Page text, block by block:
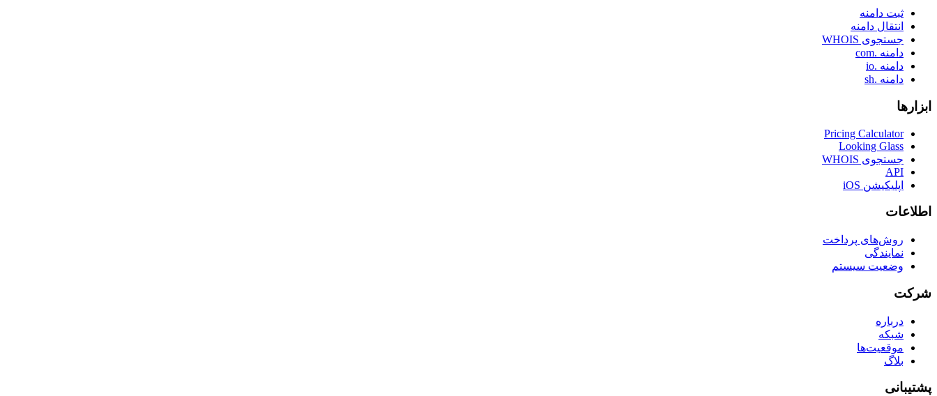
ثبت دامنه
انتقال دامنه
جستجوی WHOIS
دامنه .com
دامنه .io
دامنه .sh
ابزارها
Pricing Calculator
Looking Glass
جستجوی WHOIS
API
اپلیکیشن iOS
اطلاعات
روش‌های پرداخت
نمایندگی
وضعیت سیستم
شرکت
درباره
شبکه
موقعیت‌ها
بلاگ
پشتیبانی